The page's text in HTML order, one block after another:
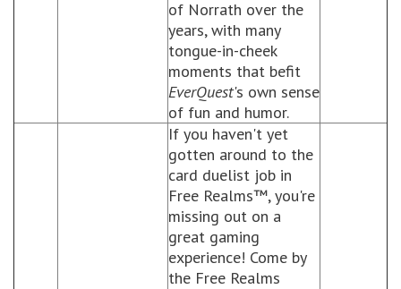
of Norrath over the
years, with many
tongue-in-cheek
moments that befit
EverQuest's own sense
of fun and humor.
If you haven't yet
gotten around to the
card duelist job in
Free Realms™, you're
missing out on a
great gaming
experience! Come by
the Free Realms